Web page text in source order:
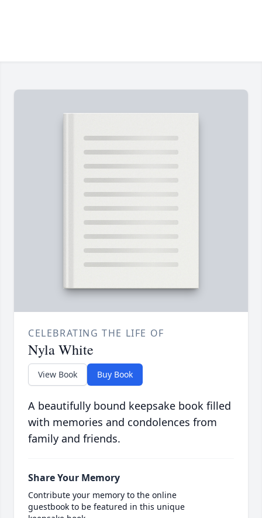
CELEBRATING THE LIFE OF
Nyla White
View Book Buy Book
A beautifully bound keepsake book filled
with memories and condolences from
family and friends.
Share Your Memory
Contribute your memory to the online
guestbook to be featured in this unique